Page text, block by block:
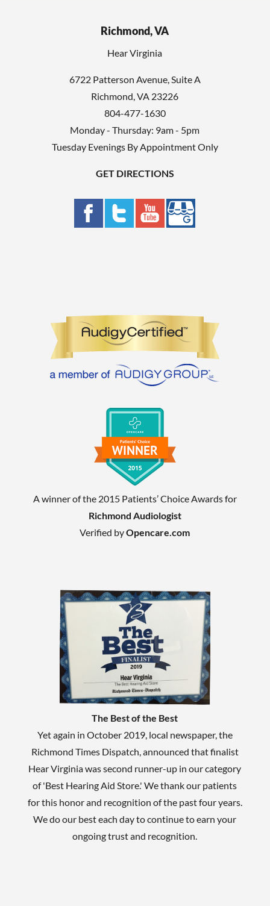
Richmond, VA
Hear Virginia
6722 Patterson Avenue, Suite A
Richmond, VA 23226
804-477-1630
Monday - Thursday: 9am - 5pm
Tuesday Evenings By Appointment Only
GET DIRECTIONS
A winner of the 2015 Patients’ Choice Awards for
Richmond Audiologist
Verified byOpencare.com
The Best of the Best
Yet again in October 2019, local newspaper, the
Richmond Times Dispatch, announced that finalist
Hear Virginia was second runner-up in our category
of 'Best Hearing Aid Store.' We thank our patients
for this honor and recognition of the past four years.
We do our best each day to continue to earn your
ongoing trust and recognition.